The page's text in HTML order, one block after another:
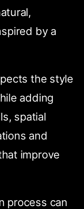
by a
the style
adding
spatial
and
improve
process can